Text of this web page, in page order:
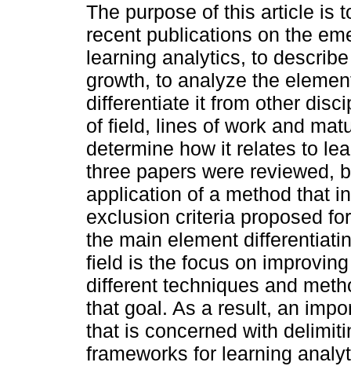
The purpose of this article is
recent publications on the
learning analytics, to
growth, to analyze the
differentiate it from other
of field, lines of work and
determine how it relates to
three papers were reviewed,
application of a method that
exclusion criteria proposed
the main element
field is the focus on
different techniques and
that goal. As a result, an
that is concerned with
frameworks for learning